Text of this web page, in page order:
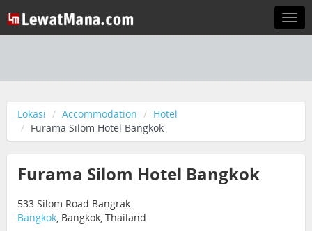
Lokasi Accommodation
Hotel
Furama Silom Hotel Bangkok
Furama Silom Hotel Bangkok
533 Silom Road Bangrak
Bangkok, Bangkok, Thailand